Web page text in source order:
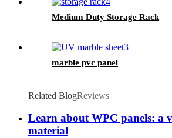
Medium Duty Storage Rack
marble pvc panel
Related BlogReviews
Learn about WPC panels: a
material